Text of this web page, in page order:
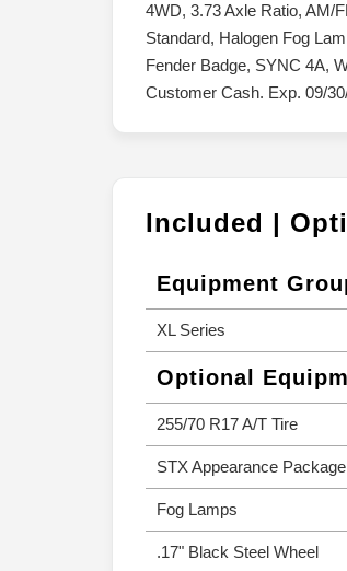
4WD, 3.73 Axle Ratio, AM/
Standard, Halogen Fog
Fender Badge, SYNC 4A,
Customer Cash. Exp. 09/
Included |
Equipment
XL Series
Optional
255/70 R17 A/T Tire
STX Appearance Package
Fog Lamps
.17" Black Steel Wheel